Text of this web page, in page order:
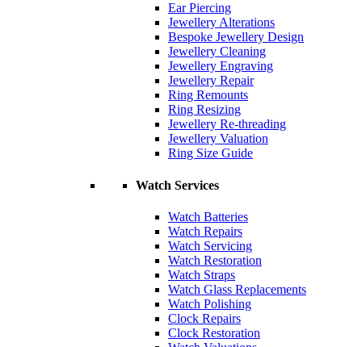
Ear Piercing
Jewellery Alterations
Bespoke Jewellery Design
Jewellery Cleaning
Jewellery Engraving
Jewellery Repair
Ring Remounts
Ring Resizing
Jewellery Re-threading
Jewellery Valuation
Ring Size Guide
Watch Services
Watch Batteries
Watch Repairs
Watch Servicing
Watch Restoration
Watch Straps
Watch Glass Replacements
Watch Polishing
Clock Repairs
Clock Restoration